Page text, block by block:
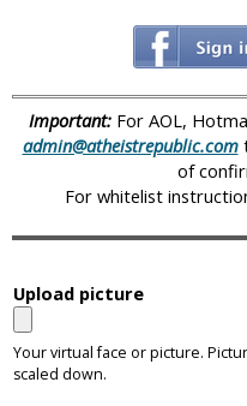
Important: For AOL,
admin@atheistrepublic.com
of
For whitelist
Upload picture
Your virtual face or picture.
scaled down.